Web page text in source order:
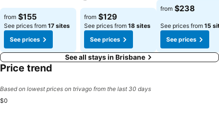
from $155
See prices from 17 sites
See prices
from $129
See prices from 18 sites
See prices
from $238
See prices from 15
See prices
See all stays in Brisbane
Price trend
Based on lowest prices on trivago from the last 30 days
$0